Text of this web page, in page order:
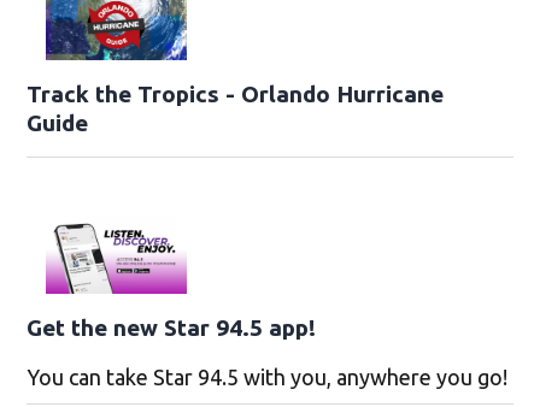
Track the Tropics - Orlando Hurricane
Guide
Get the new Star 94.5 app!
You can take Star 94.5 with you, anywhere you go!